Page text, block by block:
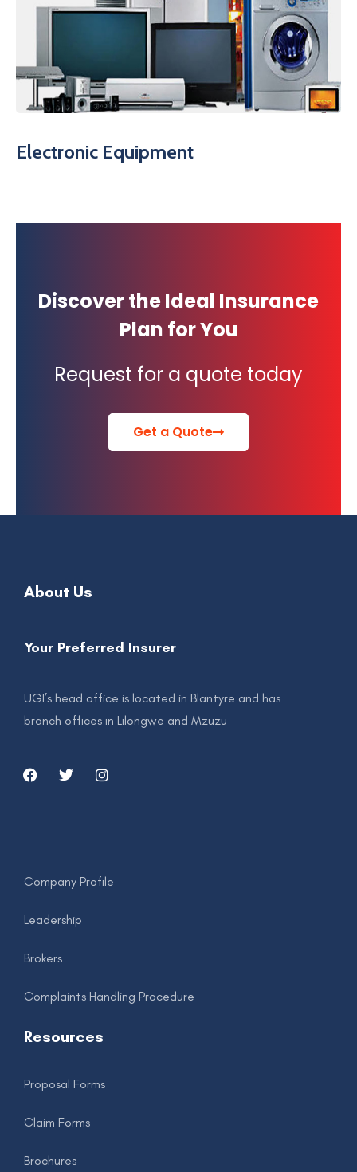
Electronic Equipment
Discover the Ideal Insurance
Plan for You
Request for a quote today
Get a Quote
About Us
Your Preferred Insurer
UGI’s head office is located in Blantyre and has
branch offices in Lilongwe and Mzuzu
Company Profile
Leadership
Brokers
Complaints Handling Procedure
Resources
Proposal Forms
Claim Forms
Brochures